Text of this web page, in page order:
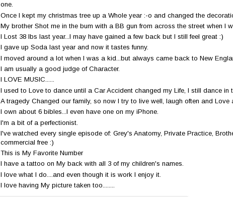
one.
Once I kept my christmas tree up a Whole year :-o and changed the
My brother Shot me in the bum with a BB gun from across the street when I
I Lost 38 lbs last year...I may have gained a few back but I still feel great :)
I gave up Soda last year and now it tastes funny.
I moved around a lot when I was a kid...but always came back to New
I am usually a good judge of Character.
I LOVE MUSIC......
I used to Love to dance until a Car Accident changed my Life, I still dance in
A tragedy Changed our family, so now I try to live well, laugh often and Love
I own about 6 bibles...I even have one on my iPhone.
I'm a bit of a perfectionist.
I've watched every single episode of: Grey's Anatomy, Private Practice,
commercial free :)
This is My Favorite Number
I have a tattoo on My back with all 3 of my children's names.
I love what I do....and even though it is work I enjoy it.
I love having My picture taken too........